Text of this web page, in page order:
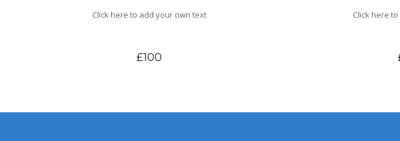
Click here to add your own text
£100
Click here